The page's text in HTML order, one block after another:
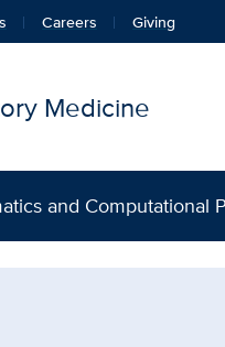
Careers Giving
Medicine
and Computational